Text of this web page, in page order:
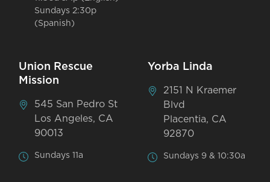
Sundays 2:30p
(Spanish)
Union Rescue
Mission
545 San Pedro St
Los Angeles, CA
90013
Sundays 11a
Yorba Linda
2151 N Kraemer
Blvd
Placentia, CA
92870
Sundays 9 & 10:30a